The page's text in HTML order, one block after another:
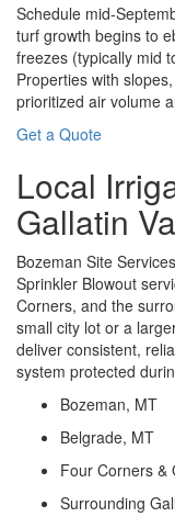
Schedule mid-
turf growth begins to
freezes (typically mid
Properties with
prioritized air volume
Get a Quote
Local
Gallatin
Bozeman Site
Sprinkler Blowout
Corners, and the
small city lot or a
deliver consistent,
system protected
Bozeman, MT
Belgrade, MT
Four Corners &
Surrounding